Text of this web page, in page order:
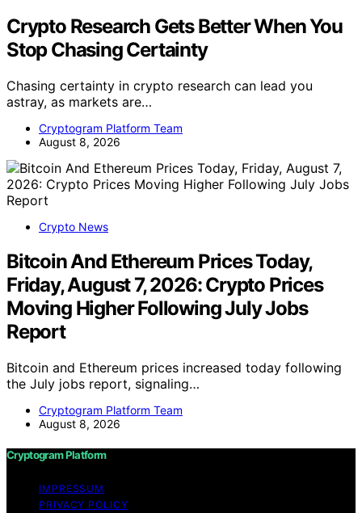
Crypto Research Gets Better When You
Stop Chasing Certainty
Chasing certainty in crypto research can lead you
astray, as markets are…
Cryptogram Platform Team
August 8, 2026
Crypto News
Bitcoin And Ethereum Prices Today,
Friday, August 7, 2026: Crypto Prices
Moving Higher Following July Jobs
Report
Bitcoin and Ethereum prices increased today following
the July jobs report, signaling…
Cryptogram Platform Team
August 8, 2026
Cryptogram Platform
IMPRESSUM
PRIVACY POLICY